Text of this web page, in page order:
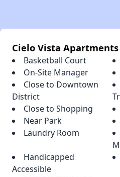
Cielo Vista
Basketball Court
On-Site Manager
Close to Downtown
District
Close to Shopping
Near Park
Laundry Room
Handicapped
Accessible